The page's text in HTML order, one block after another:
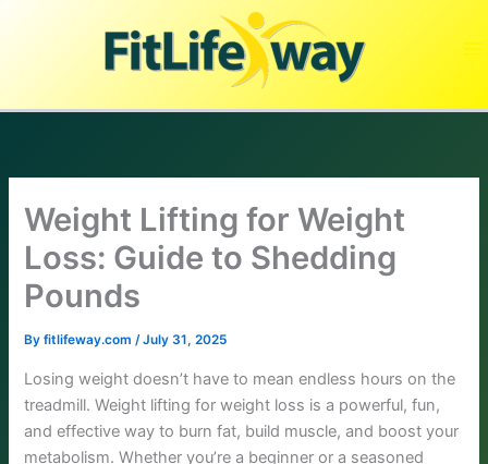
Weight Lifting for Weight
Loss: Guide to Shedding
Pounds
Byfitlifeway.com/July 31, 2025
Losing weight doesn’t have to mean endless hours on the
treadmill. Weight lifting for weight loss is a powerful, fun,
and effective way to burn fat, build muscle, and boost your
metabolism. Whether you’re a beginner or a seasoned